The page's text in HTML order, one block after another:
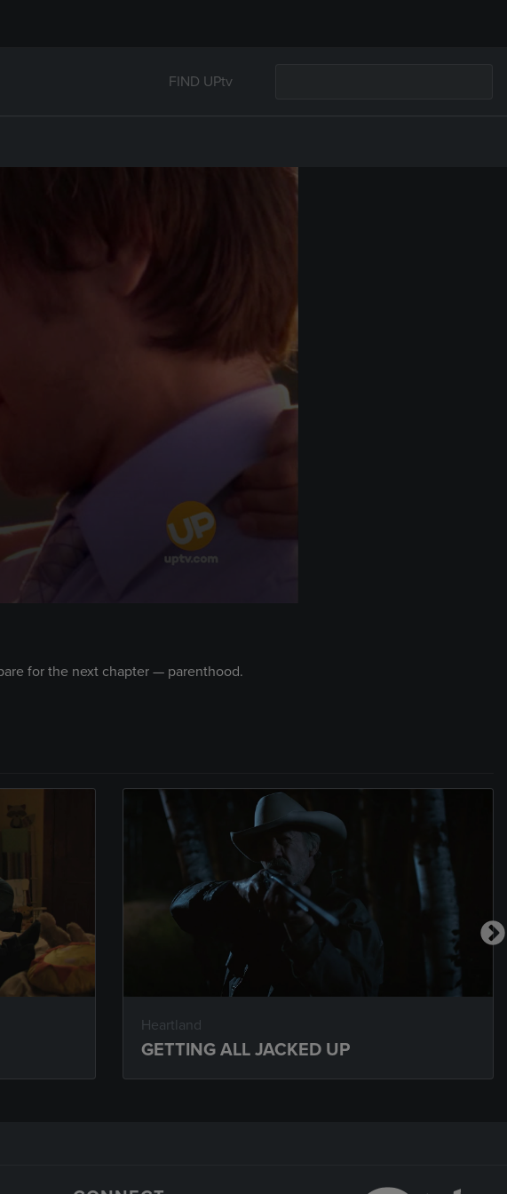
FIND UPtv
for the next chapter — parenthood.
Heartland
GETTING ALL JACKED UP